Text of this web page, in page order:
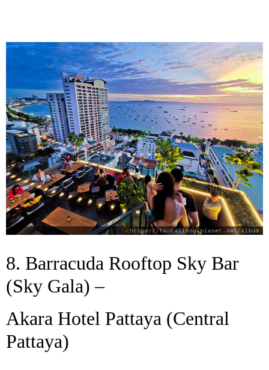
8. Barracuda Rooftop Sky Bar
(Sky Gala) –
Akara Hotel Pattaya (Central
Pattaya)